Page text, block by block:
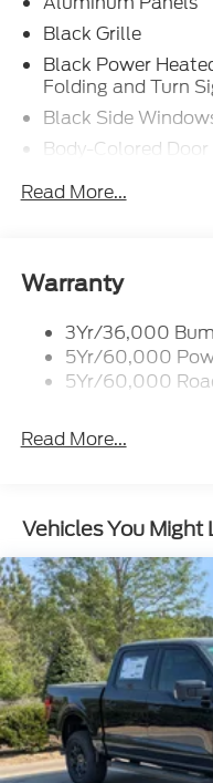
Black Grille
Black Power
Folding and Turn
Black Side
Body-Colored Door
Body-Colored
Strip/Fascia Accent
Cornering Lights
Deep Tinted Glass
Ford Co-Pilot360 -
Reflector Led Low/
Front Fog Lamps
Headlights-
Integrated Storage
Paint w/Decal
Perimeter/
Power Rear
Regular Box Style
Running Boards
Steel Spare Wheel
Read More...
Warranty
3Yr/36,000
5Yr/60,000
5Yr/60,000
Read More...
Vehicles You Might